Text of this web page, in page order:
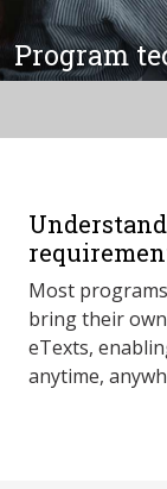
Program
Most
bring their
eTexts,
anytime,